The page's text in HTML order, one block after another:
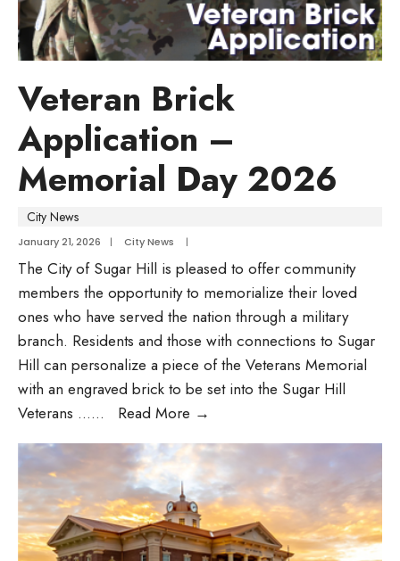
Veteran Brick
Application –
Memorial Day 2026
City News
January 21, 2026 | City News |
The City of Sugar Hill is pleased to offer community
members the opportunity to memorialize their loved
ones who have served the nation through a military
branch. Residents and those with connections to Sugar
Hill can personalize a piece of the Veterans Memorial
with an engraved brick to be set into the Sugar Hill
Veterans …... Read More →